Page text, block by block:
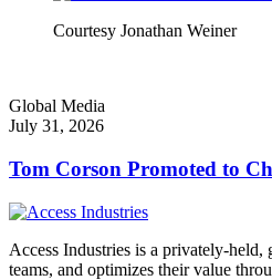
Courtesy Jonathan Weiner
Global Media
July 31, 2026
Tom Corson Promoted to
Access Industries is a privately-
teams, and optimizes their value